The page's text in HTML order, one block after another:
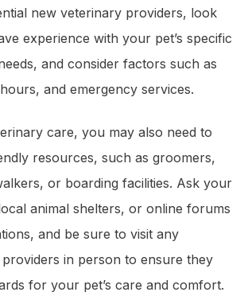
new veterinary providers, look
experience with your pet’s specific
and consider factors such as
and emergency services.
care, you may also need to
resources, such as groomers,
or boarding facilities. Ask your
animal shelters, or online forums
and be sure to visit any
in person to ensure they
for your pet’s care and comfort.